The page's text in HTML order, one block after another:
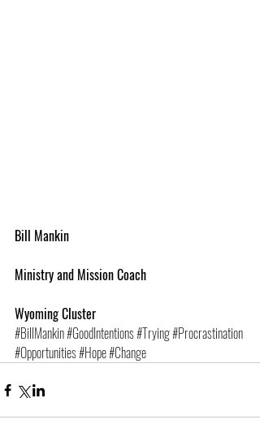
Bill Mankin
Ministry and Mission Coach
Wyoming Cluster
#BillMankin#GoodIntentions#Trying#Procrastination
#Opportunities#Hope#Change